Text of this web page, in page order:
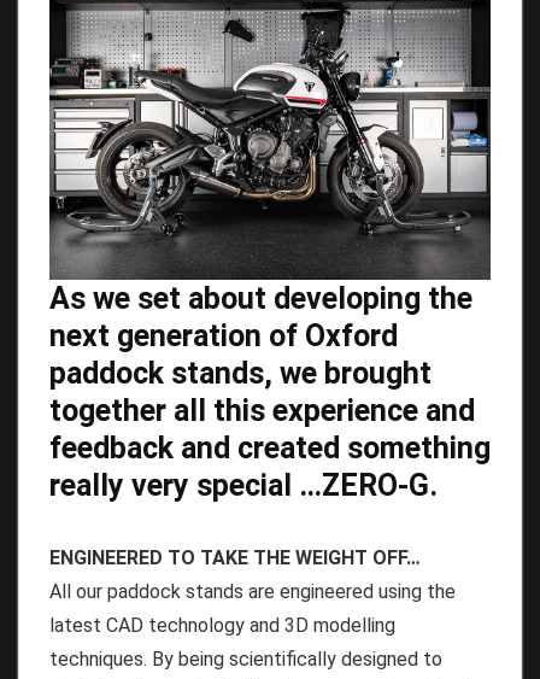
As we set about developing the
next generation of Oxford
paddock stands, we brought
together all this experience and
feedback and created something
really very special …ZERO-G.
ENGINEERED TO TAKE THE WEIGHT OFF…
All our paddock stands are engineered using the
latest CAD technology and 3D modelling
techniques. By being scientifically designed to